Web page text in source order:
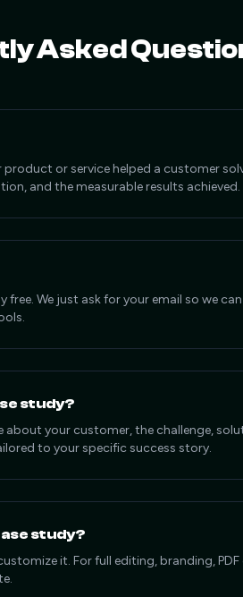
Asked
or service helped a customer
and the measurable results achieved.
We just ask for your email so we
study?
about your customer, the challenge,
to your specific success story.
study?
it. For full editing, branding,